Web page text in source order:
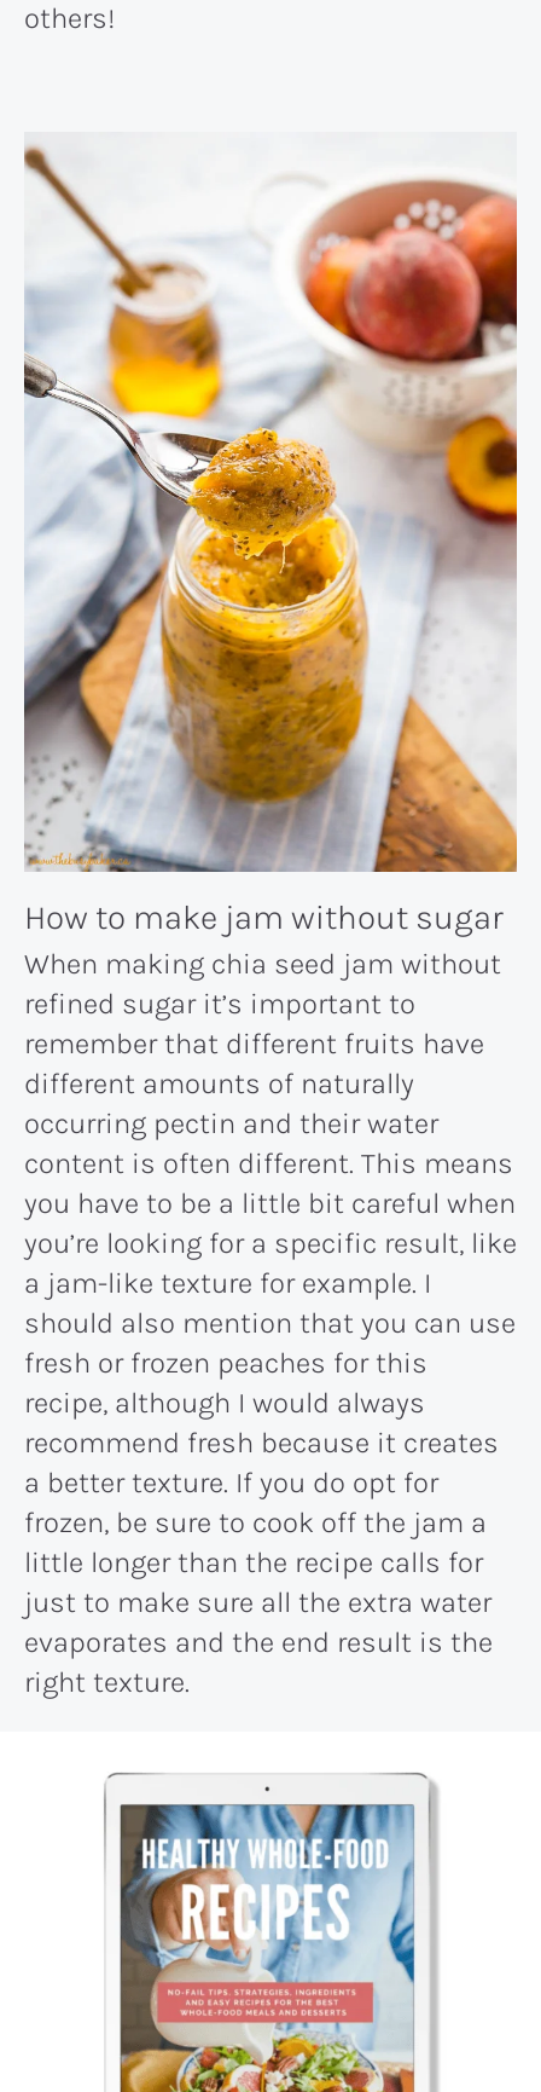
others!
How to make jam without sugar
When making chia seed jam without
refined sugar it’s important to
remember that different fruits have
different amounts of naturally
occurring pectin and their water
content is often different. This means
you have to be a little bit careful when
you’re looking for a specific result, like
a jam-like texture for example. I
should also mention that you can use
fresh or frozen peaches for this
recipe, although I would always
recommend fresh because it creates
a better texture. If you do opt for
frozen, be sure to cook off the jam a
little longer than the recipe calls for
just to make sure all the extra water
evaporates and the end result is the
right texture.